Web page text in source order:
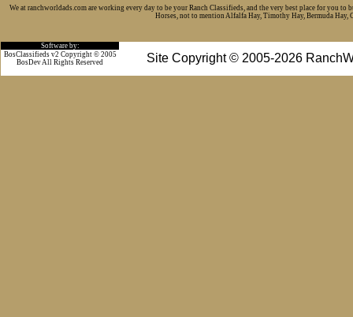
We at ranchworldads.com are working every day to be your Ranch Classifieds, and the very best place for you
Horses, not to mention Alfalfa Hay, Timothy Hay, Bermuda Hay,
Software by:
Site Copyright © 2005-2026
BosClassifieds v2 Copyright © 2005
BosDev All Rights Reserved